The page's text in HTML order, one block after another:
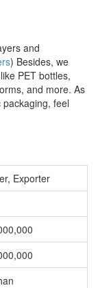
and
) Besides, we
PET bottles,
and more. As
feel
Exporter